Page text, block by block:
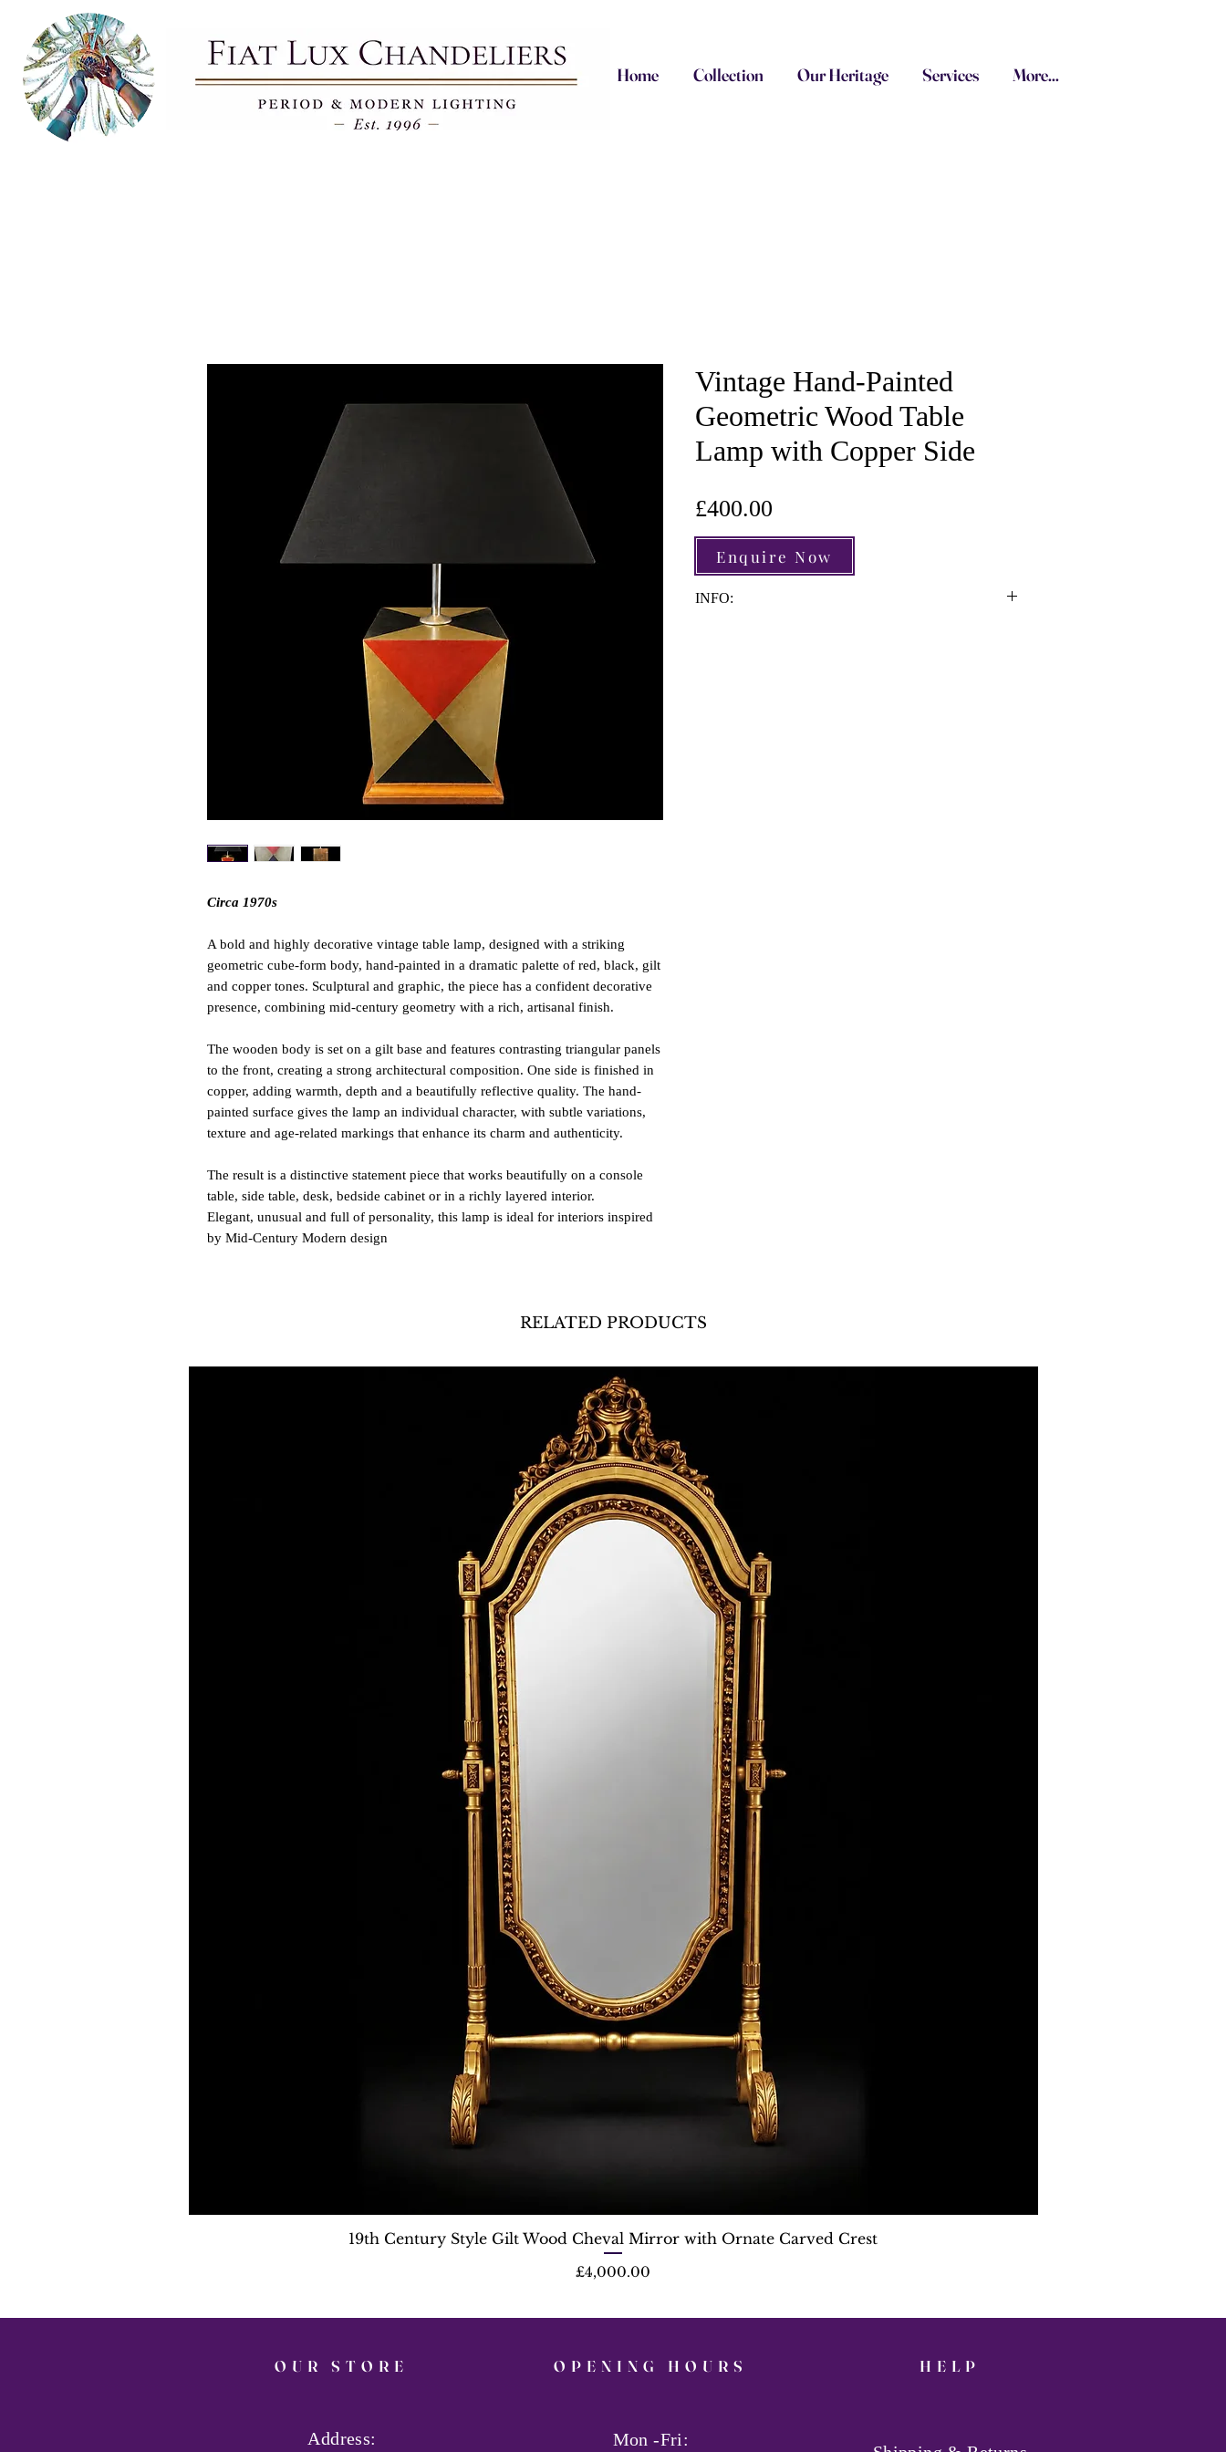
Home Collection Our Heritage Services More...
Circa 1970s
A bold and highly decorative vintage table lamp, designed with a striking
geometric cube-form body, hand-painted in a dramatic palette of red, black, gilt
and copper tones. Sculptural and graphic, the piece has a confident decorative
presence, combining mid-century geometry with a rich, artisanal finish.
The wooden body is set on a gilt base and features contrasting triangular panels
to the front, creating a strong architectural composition. One side is finished in
copper, adding warmth, depth and a beautifully reflective quality. The hand-
painted surface gives the lamp an individual character, with subtle variations,
texture and age-related markings that enhance its charm and authenticity.
The result is a distinctive statement piece that works beautifully on a console
table, side table, desk, bedside cabinet or in a richly layered interior.
Elegant, unusual and full of personality, this lamp is ideal for interiors inspired
by Mid-Century Modern design
Vintage Hand-Painted
Geometric Wood Table
Lamp with Copper Side
£400.00
INFO:
Enquire Now
RELATED PRODUCTS
19th Century Style Gilt Wood Cheval Mirror with Ornate Carved Crest
Price
£4,000.00
OUR STORE OPENING HOURS
Address: Mon -Fri:
HELP